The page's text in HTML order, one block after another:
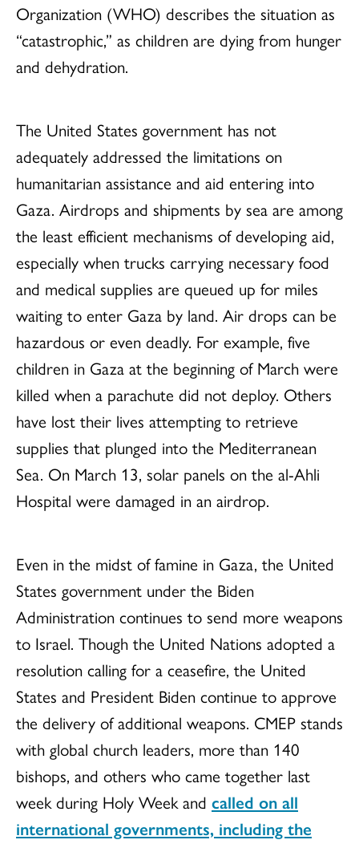
Organization (WHO) describes the situation as
“catastrophic,” as children are dying from hunger
and dehydration.
The United States government has not
adequately addressed the limitations on
humanitarian assistance and aid entering into
Gaza. Airdrops and shipments by sea are among
the least efficient mechanisms of developing aid,
especially when trucks carrying necessary food
and medical supplies are queued up for miles
waiting to enter Gaza by land. Air drops can be
hazardous or even deadly. For example, five
children in Gaza at the beginning of March were
killed when a parachute did not deploy. Others
have lost their lives attempting to retrieve
supplies that plunged into the Mediterranean
Sea. On March 13, solar panels on the al-Ahli
Hospital were damaged in an airdrop.
Even in the midst of famine in Gaza, the United
States government under the Biden
Administration continues to send more weapons
to Israel. Though the United Nations adopted a
resolution calling for a ceasefire, the United
States and President Biden continue to approve
the delivery of additional weapons. CMEP stands
with global church leaders, more than 140
bishops, and others who came together last
week during Holy Week and called on all
international governments, including the